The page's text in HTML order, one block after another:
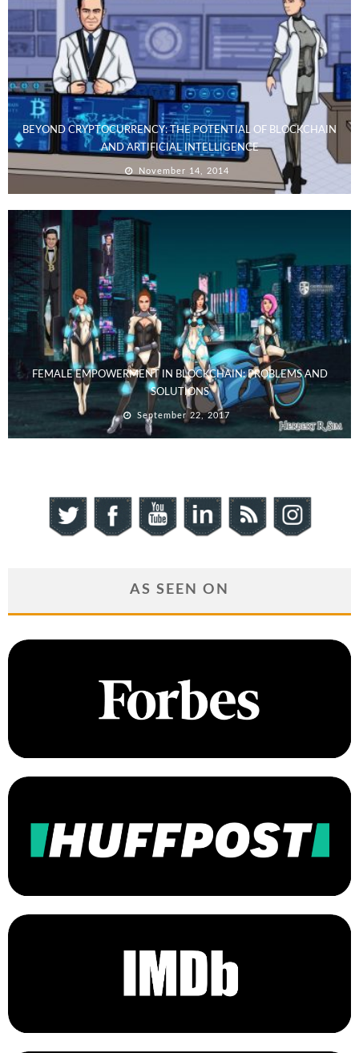
BEYOND CRYPTOCURRENCY: THE POTENTIAL OF BLOCKCHAIN
AND ARTIFICIAL INTELLIGENCE
November 14, 2014
FEMALE EMPOWERMENT IN BLOCKCHAIN: PROBLEMS AND
SOLUTIONS
September 22, 2017
AS SEEN ON